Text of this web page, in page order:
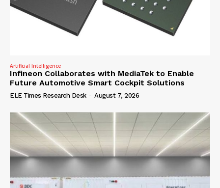
Artificial Intelligence
Infineon Collaborates with MediaTek to Enable
Future Automotive Smart Cockpit Solutions
ELE Times Research Desk - August 7, 2026